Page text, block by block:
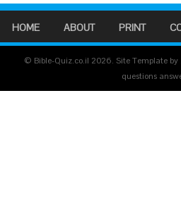
HOME ABOUT PRINT
© Bible-Quiz.co.il 2026. Site Template by
questions